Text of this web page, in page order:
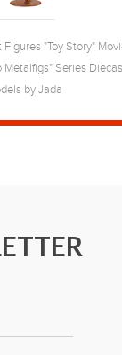
Figures "Toy Story"
Metalfigs" Series
by Jada